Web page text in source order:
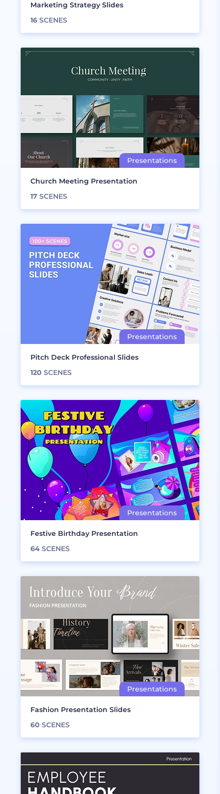
Marketing Strategy Slides
16 SCENES
Church Meeting Presentation
17 SCENES
Pitch Deck Professional Slides
120 SCENES
Festive Birthday Presentation
64 SCENES
Fashion Presentation Slides
60 SCENES